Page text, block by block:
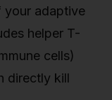
your adaptive
helper T-
cells)
directly kill